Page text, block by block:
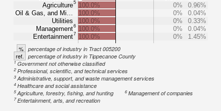
Agriculture5
Oil & Gas, and Mi…
Utilities
Management6
Entertainment7
100.0%
0%
0.96%
100.0%
0%
0.04%
100.0%
0%
0.33%
100.0%
0%
0.04%
100.0%
0% 1.45%
% percentage of industry in Tract 005200
ref. percentage of industry in Tippecanoe County
1Government not otherwise classified
2Professional, scientific, and technical services
3Administrative, support, and waste management services
4Healthcare and social assistance
5Agriculture, forestry, fishing, and hunting 6Management of companies
7Entertainment, arts, and recreation